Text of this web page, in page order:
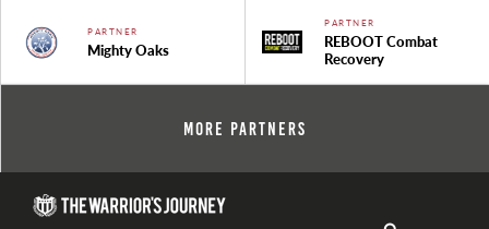
PARTNER
Mighty Oaks
PARTNER
REBOOT Combat
Recovery
More Partners